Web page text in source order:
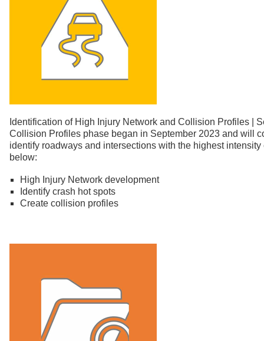
Identification of High Injury Network and Collision Profiles |
Collision Profiles phase began in September 2023 and will
identify roadways and intersections with the highest
below:
High Injury Network development
Identify crash hot spots
Create collision profiles